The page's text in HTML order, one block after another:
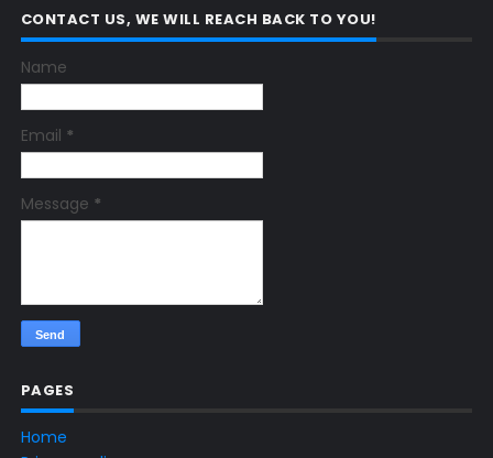
CONTACT US, WE WILL REACH BACK TO YOU!
Name
Email *
Message *
PAGES
Home